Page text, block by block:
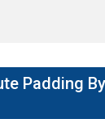
Padding